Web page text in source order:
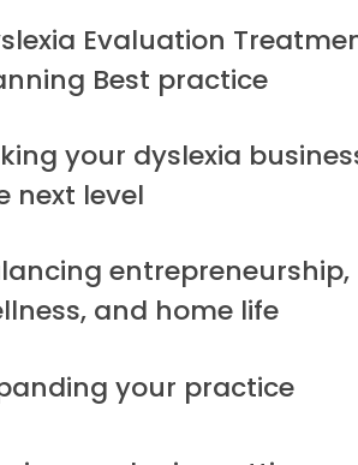
Evaluation
Best practice
your dyslexia
next level
entrepreneurship,
and home life
your practice